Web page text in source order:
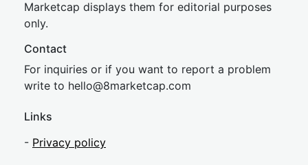
Marketcap displays them for editorial purposes
only.
Contact
For inquiries or if you want to report a problem
write to hello@8marketcap.com
Links
- Privacy policy